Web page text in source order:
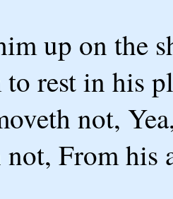
up on the
to rest in his
not,
not, From his